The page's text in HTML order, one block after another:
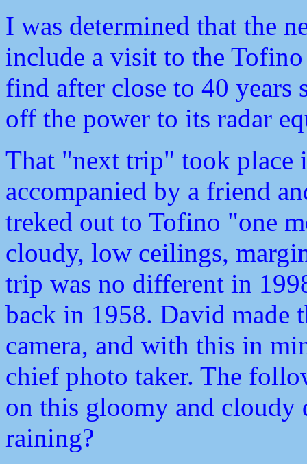
I was determined that the
include a visit to the
find after close to 40 years
off the power to its radar
That "next trip" took place
accompanied by a friend
treked out to Tofino "one
cloudy, low ceilings,
trip was no different in
back in 1958. David made
camera, and with this in
chief photo taker. The
on this gloomy and cloudy
raining?